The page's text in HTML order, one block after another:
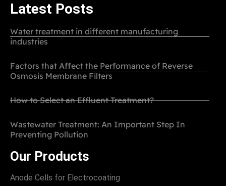
Latest Posts
Water treatment in different manufacturing
industries
Factors that Affect the Performance of Reverse
Osmosis Membrane Filters
How to Select an Effluent Treatment?
Wastewater Treatment: An Important Step In
Preventing Pollution
Our Products
Anode Cells for Electrocoating